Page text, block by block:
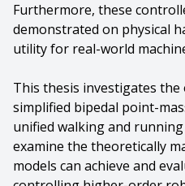
Furthermore, these
demonstrated on physical
utility for real-world
This thesis investigates
simplified bipedal point-
unified walking and
examine the theoretically
models can achieve and